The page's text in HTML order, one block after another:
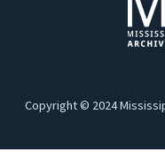
Copyright © 2024